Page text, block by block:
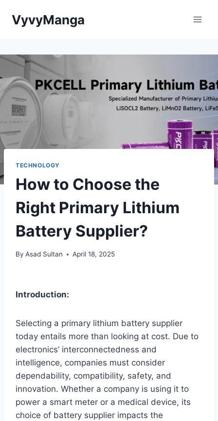
VyvyManga
TECHNOLOGY
How to Choose the
Right Primary Lithium
Battery Supplier?
By Asad Sultan April 18, 2025
Introduction:
Selecting a primary lithium battery supplier
today entails more than looking at cost. Due to
electronics’ interconnectedness and
intelligence, companies must consider
dependability, compatibility, safety, and
innovation. Whether a company is using it to
power a smart meter or a medical device, its
choice of battery supplier impacts the